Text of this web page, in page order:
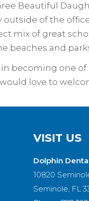
Beautiful
of the
mix of great
beaches and
becoming one of
love to
VISIT US
Dolphin
10820
Seminole, FL